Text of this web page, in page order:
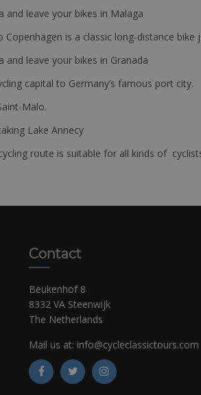
and leave your bikes in Malaga
Copenhagen is a classic long-distance bike
and leave your bikes in Granada
capital to Germany’s famous port city.
Malo.
Lake Annecy
route is suitable for all kinds of
Contact
Beukenhof 8
8332 VA Steenwijk
The Netherlands
Mail us at: info@cycleclassictours.com